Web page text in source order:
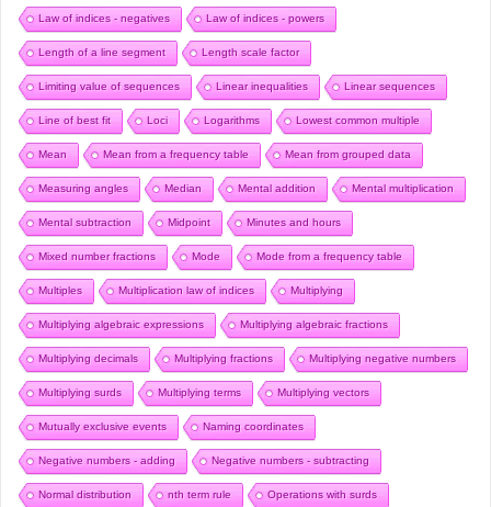
Law of indices - negatives Law of indices - powers
Length of a line segment Length scale factor
Limiting value of sequences Linear inequalities Linear sequences
Line of best fit Loci Logarithms Lowest common multiple
Mean Mean from a frequency table Mean from grouped data
Measuring angles Median Mental addition Mental multiplication
Mental subtraction Midpoint Minutes and hours
Mixed number fractions Mode Mode from a frequency table
Multiples Multiplication law of indices Multiplying
Multiplying algebraic expressions Multiplying algebraic fractions
Multiplying decimals Multiplying fractions Multiplying negative numbers
Multiplying surds Multiplying terms Multiplying vectors
Mutually exclusive events Naming coordinates
Negative numbers - adding Negative numbers - subtracting
Normal distribution nth term rule Operations with surds